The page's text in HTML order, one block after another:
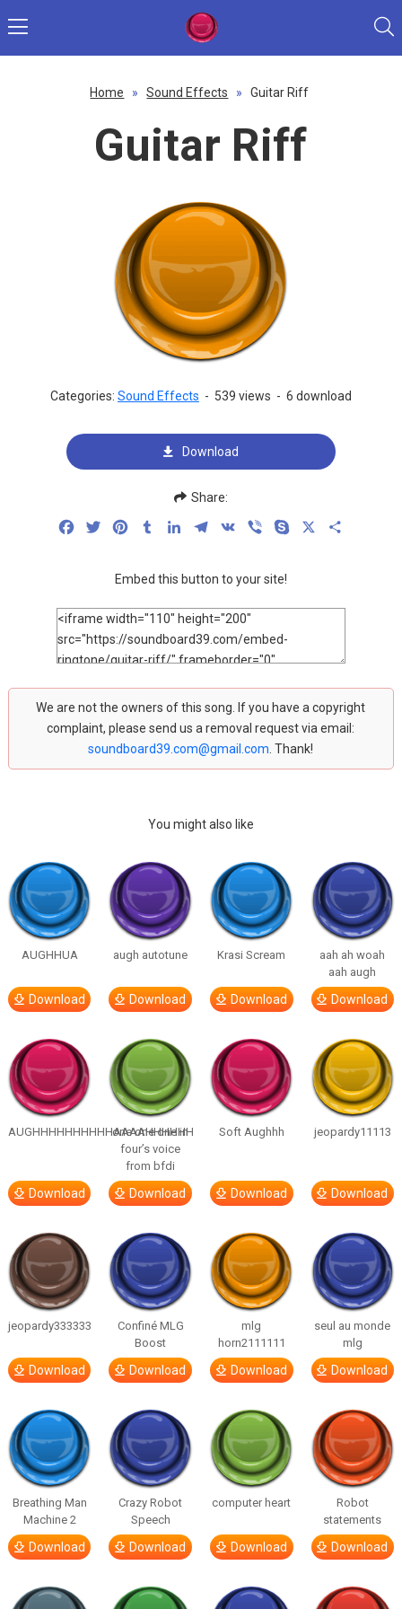
Home » Sound Effects » Guitar Riff
Guitar Riff
Categories: Sound Effects - 539 views - 6 download
Download
Share:
FacebookTwitterPinterestTumblrLinkedInTelegram
VK Viber Skype
Embed this button to your site!
We are not the owners of this song. If you have a copyright
complaint, please send us a removal request via email:
soundboard39.com@gmail.com . Thank!
You might also like
AUGHHUA
Download
augh autotune
Download
Krasi Scream
Download
aah ah woah
aah augh
Download
AUGHHHHHHHHHHAAAAHHHHHH
Download
one one one in
four’s voice
from bfdi
Download
Soft Aughhh
Download
jeopardy11113
Download
jeopardy333333
Download
Confiné MLG
Boost
Download
mlg
horn2111111
Download
seul au monde
mlg
Download
Breathing Man
Machine 2
Download
Crazy Robot
Speech
Download
computer heart
Download
Robot
statements
Download